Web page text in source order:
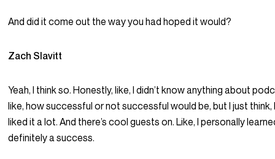
And did it come out the way you had hoped it would?
Zach Slavitt
Yeah, I think so. Honestly, like, I didn’t know anything about
like, how successful or not successful would be, but I just
liked it a lot. And there’s cool guests on. Like, I personally
definitely a success.